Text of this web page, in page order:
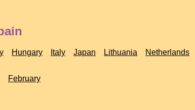
Hungary Italy Japan Lithuania Netherlands
February